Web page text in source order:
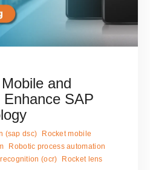
and
SAP
(sap dsc)
Rocket mobile
Robotic process automation
(ocr) Rocket lens